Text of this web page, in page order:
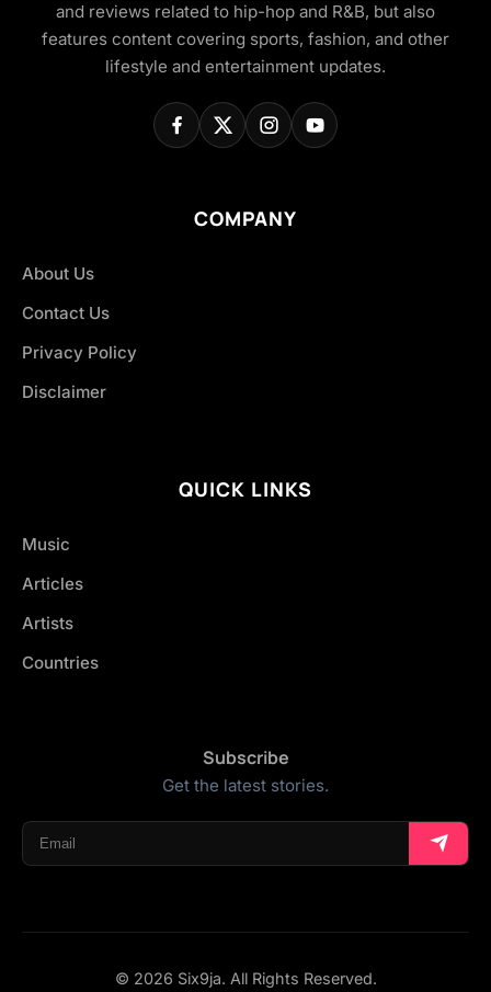
and reviews related to hip-hop and R&B, but also
features content covering sports, fashion, and other
lifestyle and entertainment updates.
COMPANY
About Us
Contact Us
Privacy Policy
Disclaimer
QUICK LINKS
Music
Articles
Artists
Countries
Subscribe
Get the latest stories.
© 2026 Six9ja. All Rights Reserved.